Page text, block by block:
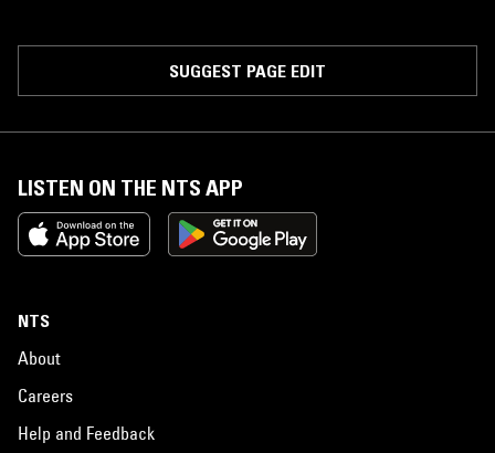
SUGGEST PAGE EDIT
LISTEN ON THE NTS APP
NTS
About
Careers
Help and Feedback